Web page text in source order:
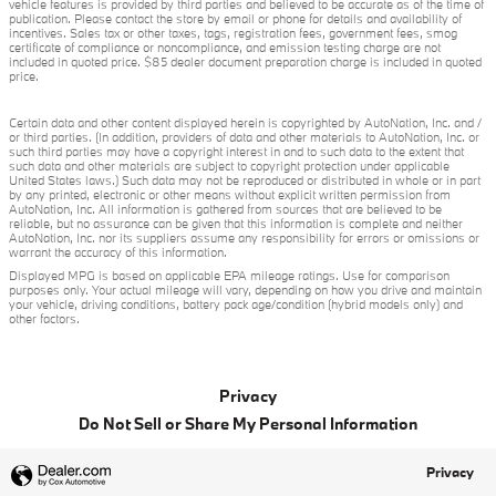
vehicle features is provided by third parties and believed to be accurate as of the time of
publication. Please contact the store by email or phone for details and availability of
incentives. Sales tax or other taxes, tags, registration fees, government fees, smog
certificate of compliance or noncompliance, and emission testing charge are not
included in quoted price. $85 dealer document preparation charge is included in quoted
price.
Certain data and other content displayed herein is copyrighted by AutoNation, Inc. and /
or third parties. (In addition, providers of data and other materials to AutoNation, Inc. or
such third parties may have a copyright interest in and to such data to the extent that
such data and other materials are subject to copyright protection under applicable
United States laws.) Such data may not be reproduced or distributed in whole or in part
by any printed, electronic or other means without explicit written permission from
AutoNation, Inc. All information is gathered from sources that are believed to be
reliable, but no assurance can be given that this information is complete and neither
AutoNation, Inc. nor its suppliers assume any responsibility for errors or omissions or
warrant the accuracy of this information.
Displayed MPG is based on applicable EPA mileage ratings. Use for comparison
purposes only. Your actual mileage will vary, depending on how you drive and maintain
your vehicle, driving conditions, battery pack age/condition (hybrid models only) and
other factors.
Privacy
Do Not Sell or Share My Personal Information
Privacy